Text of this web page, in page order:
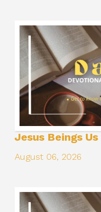
Jesus Beings
August 06, 2026